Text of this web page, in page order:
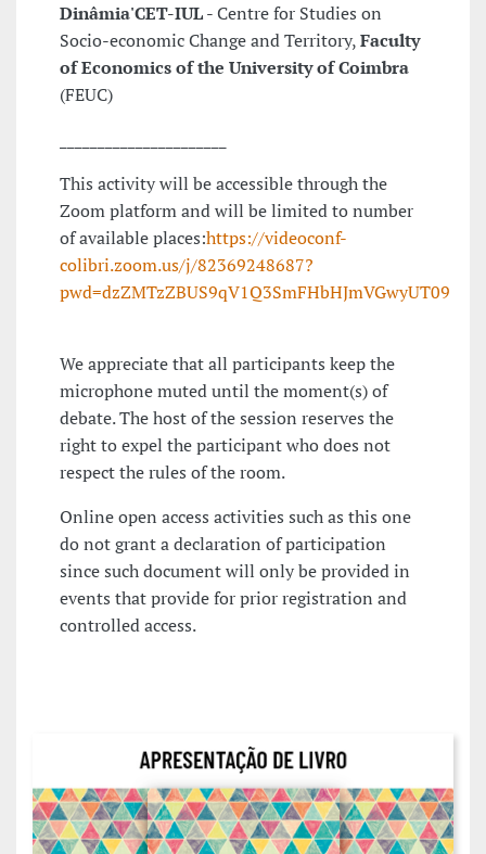
Dinâmia'CET-IUL- Centre for Studies on
Socio-economic Change and Territory,Faculty
of Economics of the University of Coimbra
(FEUC)
This activity will be accessible through the
Zoom platform and will be limited to number
of available places:https://videoconf-
colibri.zoom.us/j/82369248687?
pwd=dzZMTzZBUS9qV1Q3SmFHbHJmVGwyUT09
We appreciate that all participants keep the
microphone muted until the moment(s) of
debate. The host of the session reserves the
right to expel the participant who does not
respect the rules of the room.
Online open access activities such as this one
do not grant a declaration of participation
since such document will only be provided in
events that provide for prior registration and
controlled access.